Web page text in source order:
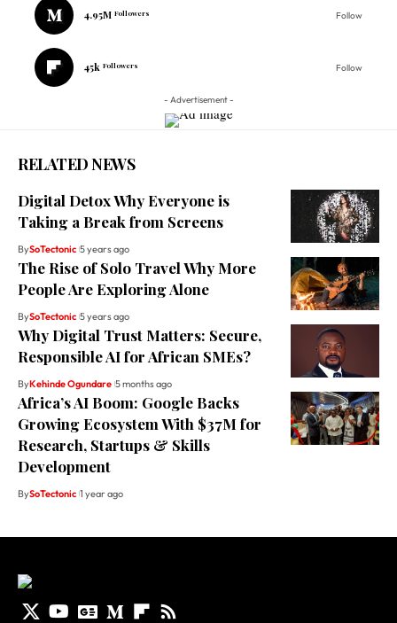
4.95M Followers Follow
45k Followers Follow
- Advertisement -
RELATED NEWS
Digital Detox Why Everyone is
Taking a Break from Screens
BySoTectonic 5 years ago
The Rise of Solo Travel Why More
People Are Exploring Alone
BySoTectonic 5 years ago
Why Digital Trust Matters: Secure,
Responsible AI for African SMEs?
ByKehinde Ogundare 5 months ago
Africa’s AI Boom: Google Backs
Growing Ecosystem With $37M for
Research, Startups & Skills
Development
BySoTectonic 1 year ago